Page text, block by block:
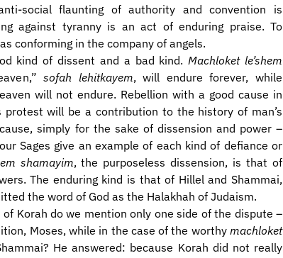
social flaunting of authority and convention is
against tyranny is an act of enduring praise. To
conforming in the company of angels.
kind of dissent and a bad kind.Machloket le’shem
sofah lehitkayem, will endure forever, while
will not endure. Rebellion with a good cause in
will be a contribution to the history of man’s
simply for the sake of dissension and power –
Sages give an example of each kind of defiance or
shamayim, the purposeless dissension, is that of
The enduring kind is that of Hillel and Shammai,
the word of God as the Halakhah of Judaism.
Korah do we mention only one side of the dispute –
Moses, while in the case of the worthy machloket
He answered: because Korah did not really